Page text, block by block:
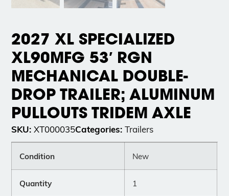
2027 XL SPECIALIZED
XL90MFG 53′ RGN
MECHANICAL DOUBLE-
DROP TRAILER; ALUMINUM
PULLOUTS TRIDEM AXLE
SKU:XT000035Categories:Trailers
Condition New
Quantity 1